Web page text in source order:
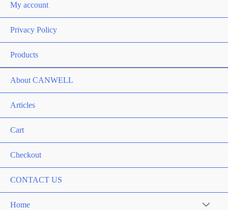
My account
Privacy Policy
Products
About CANWELL
Articles
Cart
Checkout
CONTACT US
Home Menu